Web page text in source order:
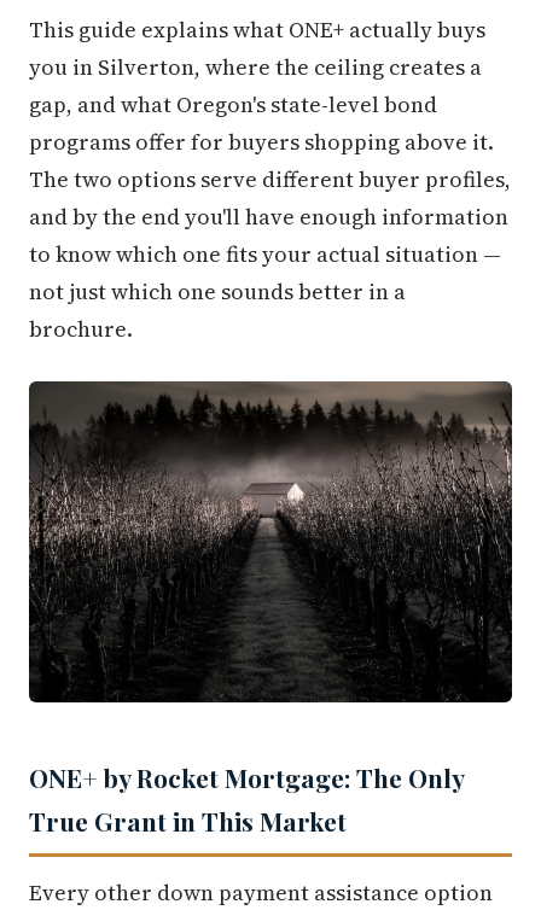
This guide explains what ONE+ actually buys
you in Silverton, where the ceiling creates a
gap, and what Oregon's state-level bond
programs offer for buyers shopping above it.
The two options serve different buyer profiles,
and by the end you'll have enough information
to know which one fits your actual situation —
not just which one sounds better in a
brochure.
ONE+ by Rocket Mortgage: The Only
True Grant in This Market
Every other down payment assistance option